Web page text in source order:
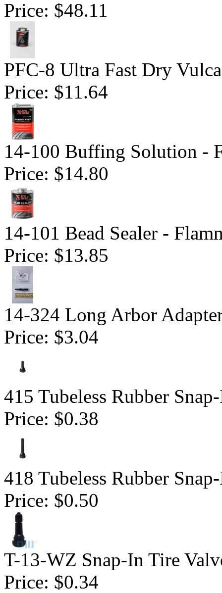
Price: $48.11
PFC-8 Ultra Fast Dry
Price: $11.64
14-100 Buffing Solution -
Price: $14.80
14-101 Bead Sealer -
Price: $13.85
14-324 Long Arbor
Price: $3.04
415 Tubeless Rubber
Price: $0.38
418 Tubeless Rubber
Price: $0.50
T-13-WZ Snap-In Tire
Price: $0.34